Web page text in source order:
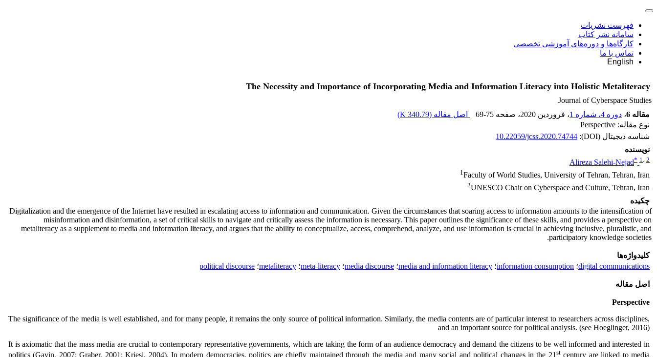
فهرست نشریات
سامانه نشر کتاب
کارگاه‌ها و دوره‌های آموزشی تخصصی
تماس با ما
English
The Necessity and Importance of Incorporating Media and Information Literacy into Holistic Metaliteracy
Journal of Cyberspace Studies
مقاله 6
، دوره 4، شماره 1 ، فروردین 2020 ، صفحه 69-75 اصل مقاله (340.79 K
)
نوع مقاله: Perspective
شناسه دیجیتال (DOI):
10.22059/jcss.2020.74744
نویسنده
Alireza Salehi-Nejad* 1، 2
1Faculty of World Studies, University of Tehran, Tehran, Iran
2UNESCO Chair on Cyberspace and Culture, Tehran, Iran
چکیده
Digitalization and the emergence of the Internet have resulted in escalating access to information and communication. Given the circumstances that soaring access to information amounts to the intensification of
misinformation and disinformation, a set of critical skills to navigate and critically assess the information is necessary. This paper outlines the significance of these skills, and provides a perspective on
metaliteracy as a supplement to media and information literacy, and argues that the ability to conceptualize, access, comprehend, analyze, and use information is crucial in achieving inclusive, pluralistic, and
participatory knowledge societies.
کلیدواژه‌ها
digital communications؛ information consumption؛ media and information literacy؛ media discourse؛ meta-literacy؛ metaliteracy؛ political discourse
اصل مقاله
Perspective
The significance of the media is well established, and for many people, it remains the only source of political information. Similarly, the media contents are of particular interest to researchers across disciplines,
and an important source for political analysis. (see Hoeglinger, 2016)
It is axiomatic that the mass media are crucial to contemporary representative governments, which are taking the form of an audience democracy and demand the citizens to be well informed and interested in
politics (Gavin, 2007; Graber, 2001; Kriesi, 2004). In modern democracies, politics are chiefly maintained through the media and many social and political changes in the 21 stcentury are linked to media